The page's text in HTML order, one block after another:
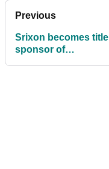
Previous
Srixon becomes title
sponsor of